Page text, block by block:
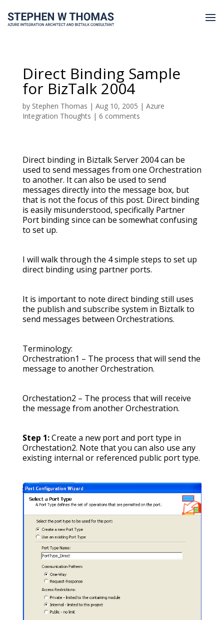
Direct Binding Sample
for BizTalk 2004
by Stephen Thomas | Aug 10, 2005 | Azure
Integration Thoughts | 6 comments
Direct binding in Biztalk Server 2004 can be
used to send messages from one Orchestration
to another. It can also be used to send
messages directly into the message box, but
that is not the focus of this post. Direct binding
is easily misunderstood, specifically Partner
Port binding since can be somewhat confusing
to set up.
I will walk through the 4 simple steps to set up
direct binding using partner ports.
It is important to note direct binding still uses
the publish and subscribe system in Biztalk to
send messages between Orchestrations.
Terminology:
Orchestration1 – The process that will send the
message to another Orchestration.
Orchestation2 – The process that will receive
the message from another Orchestration.
Step 1:Create a new port and port type in
Orchestation2. Note that you can also use any
existing internal or referenced public port type.